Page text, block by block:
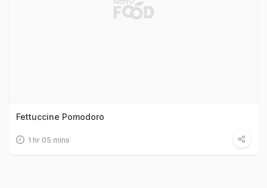
Fettuccine Pomodoro
1 hr 05 mins